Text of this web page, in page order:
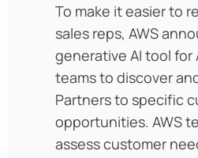
To make it easier to
sales reps, AWS
generative AI tool for
teams to discover
Partners to specific
opportunities. AWS
assess customer